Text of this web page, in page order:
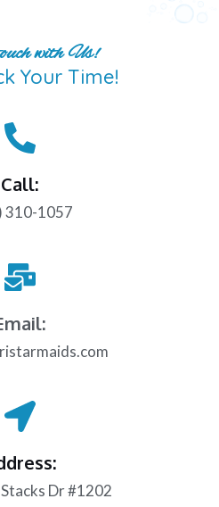
with Us!
Your Time!
Call:
310-1057
Dr #1202